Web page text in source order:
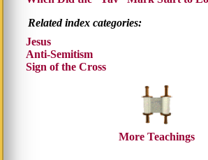
Related index categories:
Jesus
Anti-Semitism
Sign of the Cross
More Teachings